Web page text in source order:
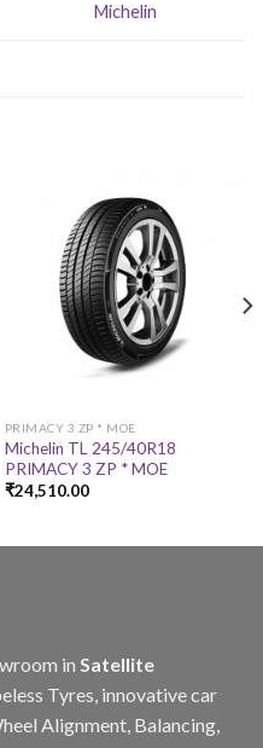
Michelin
PRIMACY 3 ZP * MOE
Michelin TL 245/40R18
PRIMACY 3 ZP * MOE
₹24,510.00
in Satellite
Tyres, innovative car
Alignment, Balancing,